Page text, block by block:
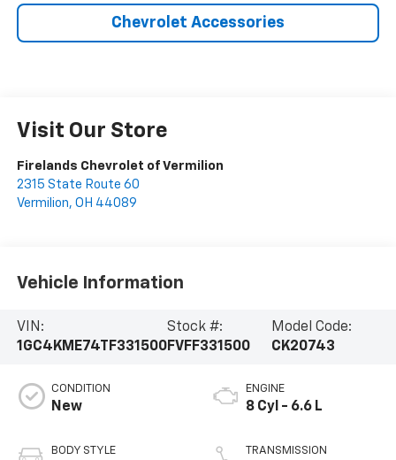
Chevrolet Accessories
Visit Our Store
Firelands Chevrolet of Vermilion
2315 State Route 60
Vermilion, OH 44089
Vehicle Information
VIN:
1GC4KME74TF331500
Stock #:
FVFF331500
Model Code:
CK20743
CONDITION
New
BODY STYLE
ENGINE
8 Cyl - 6.6 L
TRANSMISSION